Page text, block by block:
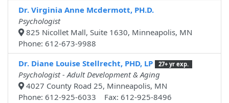
Dr. Virginia Anne Mcdermott, PH.D.
Psychologist
825 Nicollet Mall, Suite 1630, Minneapolis, MN
Phone: 612-673-9988
Dr. Diane Louise Stellrecht, PHD, LP
27+ yr exp.
Psychologist - Adult Development & Aging
4027 County Road 25, Minneapolis, MN
Phone: 612-925-6033 Fax: 612-925-8496